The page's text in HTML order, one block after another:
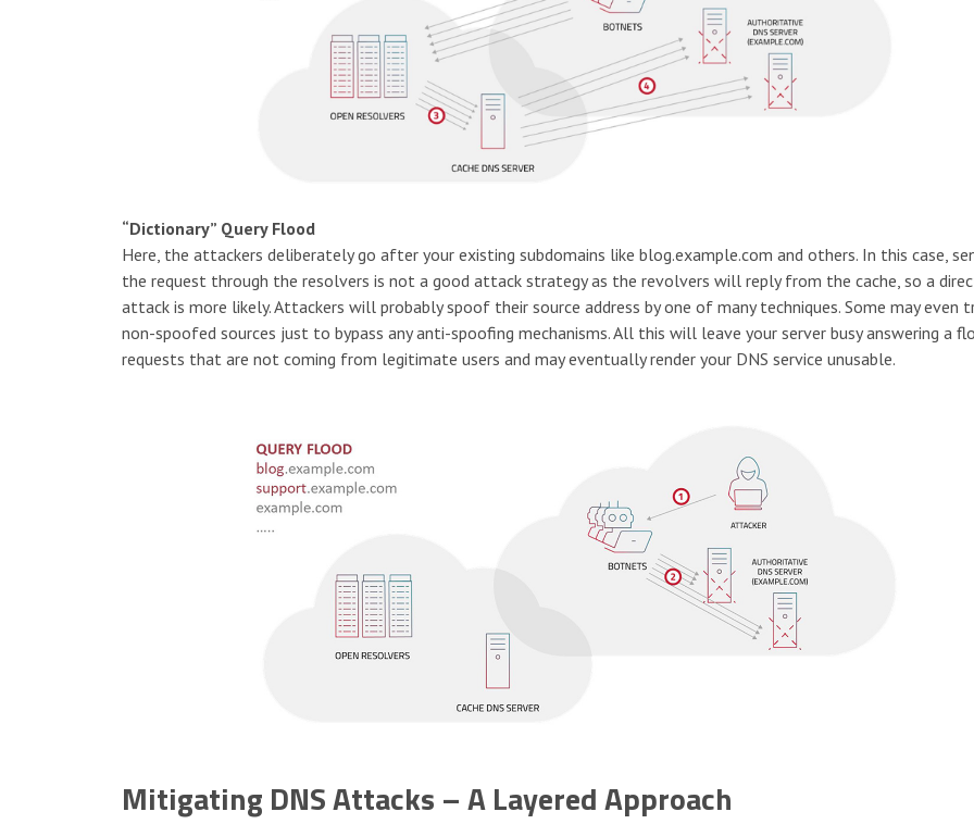
“Dictionary” Query Flood
Here, the attackers deliberately go after your existing subdomains like blog.example.com and others. In this case,
the request through the resolvers is not a good attack strategy as the revolvers will reply from the cache, so a
attack is more likely. Attackers will probably spoof their source address by one of many techniques. Some may even
non-spoofed sources just to bypass any anti-spoofing mechanisms. All this will leave your server busy answering a
requests that are not coming from legitimate users and may eventually render your DNS service unusable.
Mitigating DNS Attacks – A Layered Approach